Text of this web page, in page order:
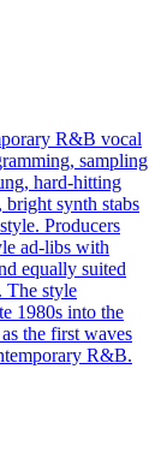
R&B vocal
sampling
hard‑hitting
bright synth stabs
Producers
ad‑libs with
equally suited
The style
1980s into the
the first waves
R&B.